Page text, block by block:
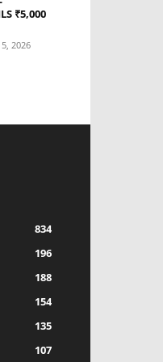
₹5,000
2026
834
196
188
154
135
107